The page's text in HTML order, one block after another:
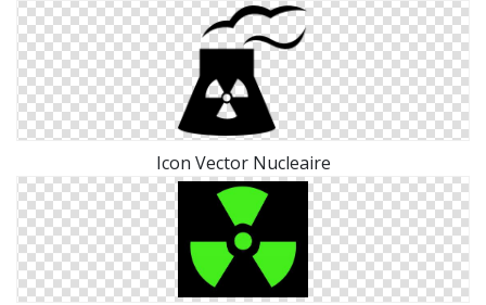
Icon Vector Nucleaire